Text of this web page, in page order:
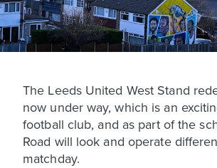
The Leeds United West Stand
now under way, which is an
football club, and as part of the
Road will look and operate
matchday.